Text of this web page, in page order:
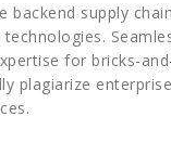
backend supply
for bricks-
plagiarize